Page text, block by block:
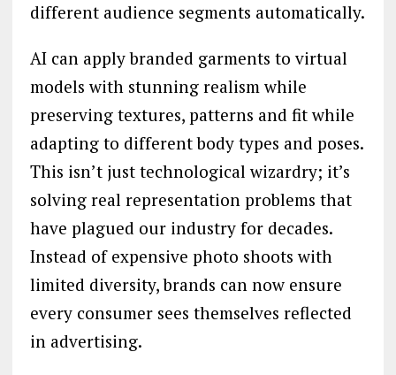
different audience segments automatically.
AI can apply branded garments to virtual
models with stunning realism while
preserving textures, patterns and fit while
adapting to different body types and poses.
This isn’t just technological wizardry; it’s
solving real representation problems that
have plagued our industry for decades.
Instead of expensive photo shoots with
limited diversity, brands can now ensure
every consumer sees themselves reflected
in advertising.